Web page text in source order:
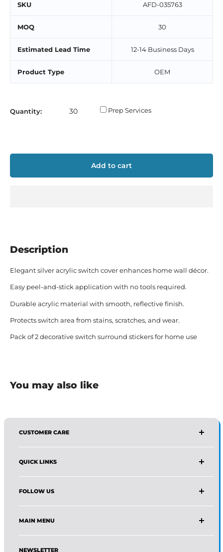
SKU AFD-035763
MOQ 30
Estimated Lead Time 12-14 Business Days
Product Type OEM
Quantity: Prep Services
Add to cart
Description
Elegant silver acrylic switch cover enhances home wall décor.
Easy peel-and-stick application with no tools required.
Durable acrylic material with smooth, reflective finish.
Protects switch area from stains, scratches, and wear.
Pack of 2 decorative switch surround stickers for home use
You may also like
CUSTOMER CARE
AFFIRMA DISTRIBUTORS
Email:Wholesale@affirmadistributors.us
Direct Line: +1 516 244 3318
What's App: +1 (518) 941-0723
QUICK LINKS
Wholesale Form
Protection Policy For Amazon Seller
About Us
Frequently Asked Questions
Track Your Order
News
FOLLOW US
Facebook
Instagram
Pinterest
LinkedIn
MAIN MENU
Home
NEWSLETTER